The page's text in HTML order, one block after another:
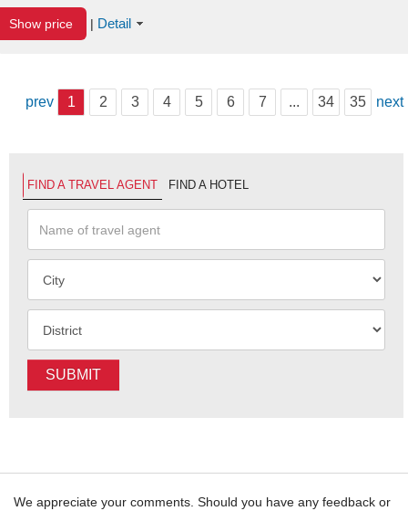
Show price | Detail
prev 1 2 3 4 5 6 7 ... 34 35 next
FIND A TRAVEL AGENT FIND A HOTEL
SUBMIT
We appreciate your comments. Should you have any feedback or